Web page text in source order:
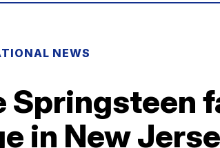
NEWS
Springsteen
in New